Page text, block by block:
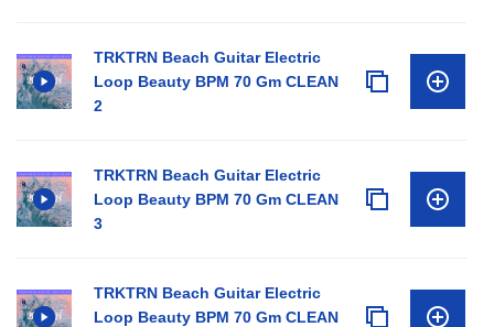
TRKTRN Beach Guitar Electric
Loop Beauty BPM 70 Gm CLEAN
2
TRKTRN Beach Guitar Electric
Loop Beauty BPM 70 Gm CLEAN
3
TRKTRN Beach Guitar Electric
Loop Beauty BPM 70 Gm CLEAN